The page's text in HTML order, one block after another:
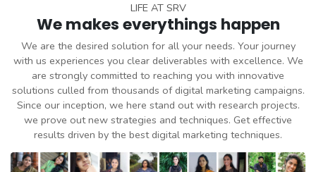
LIFE AT SRV
We makes everythings happen
We are the desired solution for all your needs. Your journey
with us experiences you clear deliverables with excellence. We
are strongly committed to reaching you with innovative
solutions culled from thousands of digital marketing campaigns.
Since our inception, we here stand out with research projects.
we prove out new strategies and techniques. Get effective
results driven by the best digital marketing techniques.